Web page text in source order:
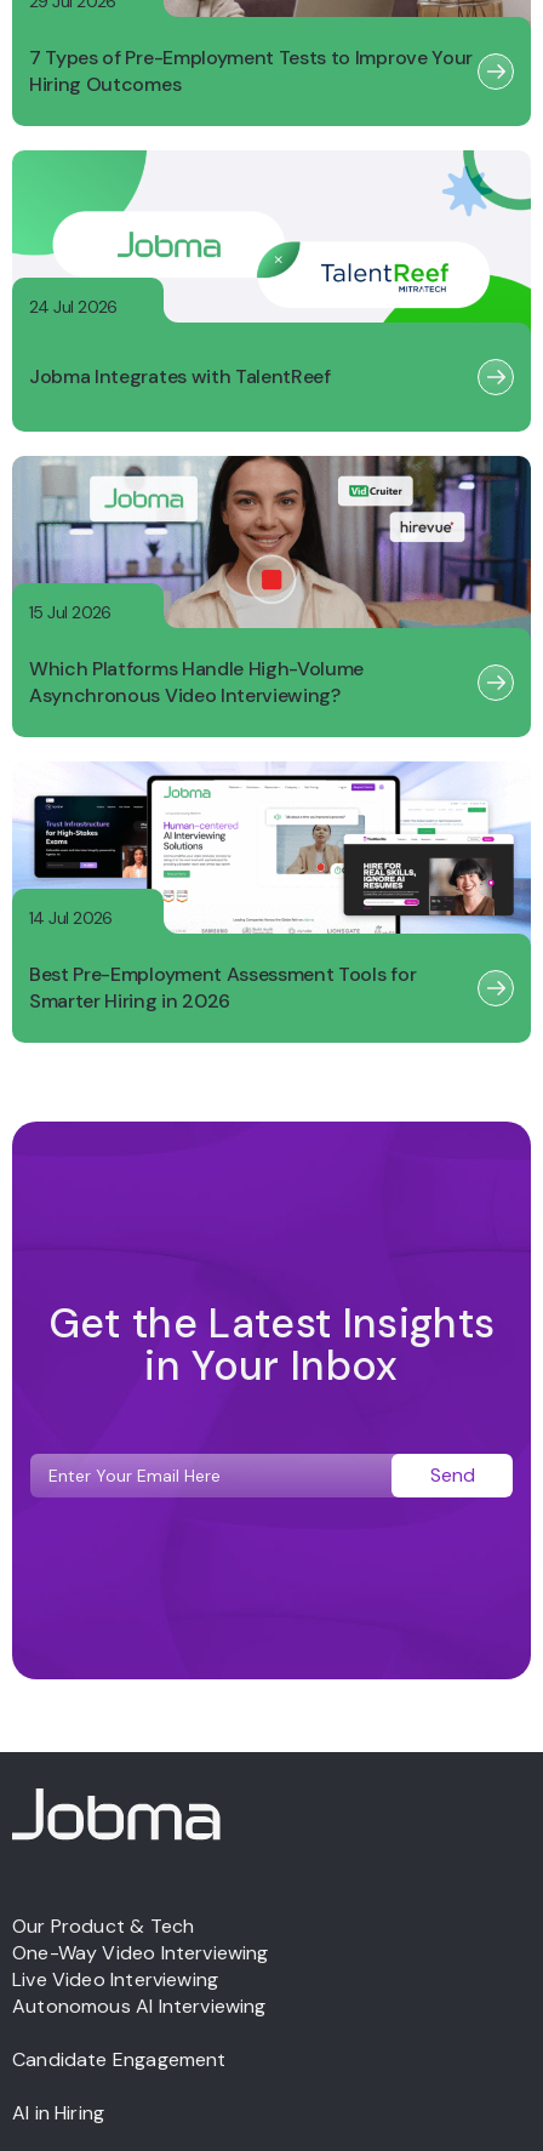
7 Types of Pre-Employment Tests to Improve Your
Hiring Outcomes
24 Jul 2026
Jobma Integrates with TalentReef
15 Jul 2026
Which Platforms Handle High-Volume
Asynchronous Video Interviewing?
14 Jul 2026
Best Pre-Employment Assessment Tools for
Smarter Hiring in 2026
Get the Latest Insights
in Your Inbox
Send
Our Product & Tech
One-Way Video Interviewing
Live Video Interviewing
Autonomous AI Interviewing
Candidate Engagement
AI in Hiring